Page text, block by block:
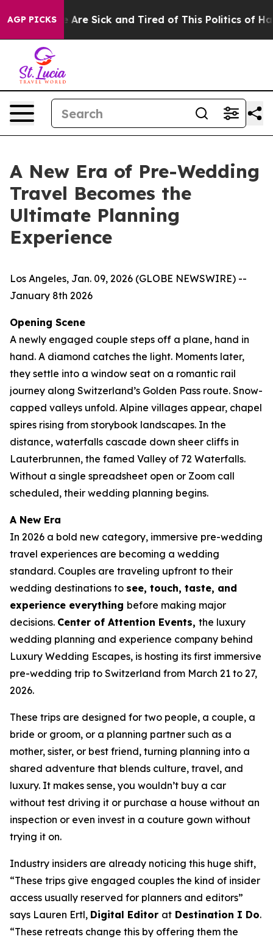
AGP PICKSAre Sick and Tired of This Politics of Hatred”
A New Era of Pre-Wedding
Travel Becomes the
Ultimate Planning
Experience
Los Angeles, Jan. 09, 2026 (GLOBE NEWSWIRE) --
January 8th 2026
Opening Scene
A newly engaged couple steps off a plane, hand in
hand. A diamond catches the light. Moments later,
they settle into a window seat on a romantic rail
journey along Switzerland’s Golden Pass route. Snow-
capped valleys unfold. Alpine villages appear, chapel
spires rising from storybook landscapes. In the
distance, waterfalls cascade down sheer cliffs in
Lauterbrunnen, the famed Valley of 72 Waterfalls.
Without a single spreadsheet open or Zoom call
scheduled, their wedding planning begins.
A New Era
In 2026 a bold new category, immersive pre-wedding
travel experiences are becoming a wedding
standard. Couples are traveling upfront to their
wedding destinations to see, touch, taste, and
experience everything before making major
decisions. Center of Attention Events, the luxury
wedding planning and experience company behind
Luxury Wedding Escapes, is hosting its first immersive
pre-wedding trip to Switzerland from March 21 to 27,
2026.
These trips are designed for two people, a couple, a
bride or groom, or a planning partner such as a
mother, sister, or best friend, turning planning into a
shared adventure that blends culture, travel, and
luxury. It makes sense, you wouldn’t buy a car
without test driving it or purchase a house without an
inspection or even invest in a couture gown without
trying it on.
Industry insiders are already noticing this huge shift,
“These trips give engaged couples the kind of insider
access usually reserved for planners and editors”
says Lauren Ertl, Digital Editor at Destination I Do.
“These retreats change this by offering them the